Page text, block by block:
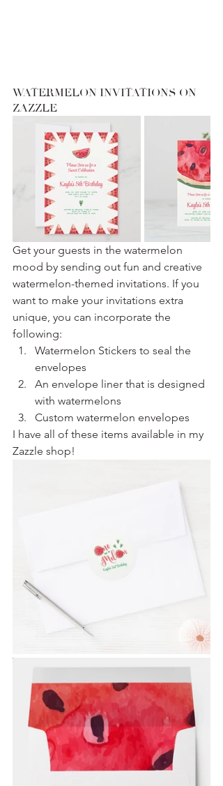
WATERMELON INVITATIONS ON
ZAZZLE
Get your guests in the watermelon
mood by sending out fun and creative
watermelon-themed invitations. If you
want to make your invitations extra
unique, you can incorporate the
following:
Watermelon Stickers to seal the
envelopes
An envelope liner that is designed
with watermelons
Custom watermelon envelopes
I have all of these items available in my
Zazzle shop!